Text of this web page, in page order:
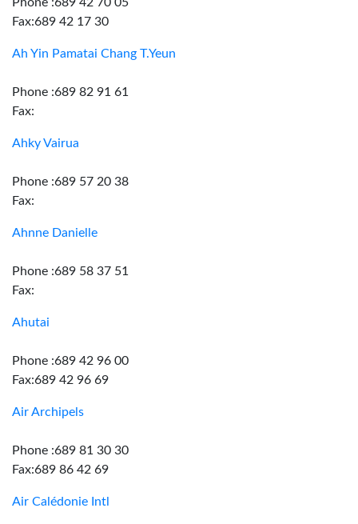
Fax:689 42 17 30
Ah Yin Pamatai Chang T.Yeun
Phone :689 82 91 61
Fax:
Ahky Vairua
Phone :689 57 20 38
Fax:
Ahnne Danielle
Phone :689 58 37 51
Fax:
Ahutai
Phone :689 42 96 00
Fax:689 42 96 69
Air Archipels
Phone :689 81 30 30
Fax:689 86 42 69
Air Calédonie Intl